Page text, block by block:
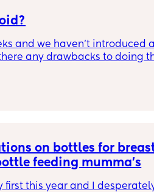
and we haven’t introduced
any drawbacks to doing
some fussing and
are breastfeeding but it’s
on bottles for
feeding mumma’s
first this year and I